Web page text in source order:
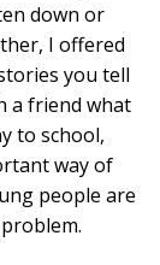
down or
I offered
you tell
a friend what
to school,
way of
people are